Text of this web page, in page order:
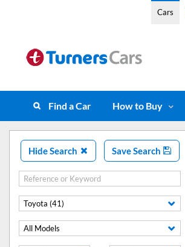
Cars
Find a Car How to Buy
Hide Search Save Search
Toyota (41)
All Models